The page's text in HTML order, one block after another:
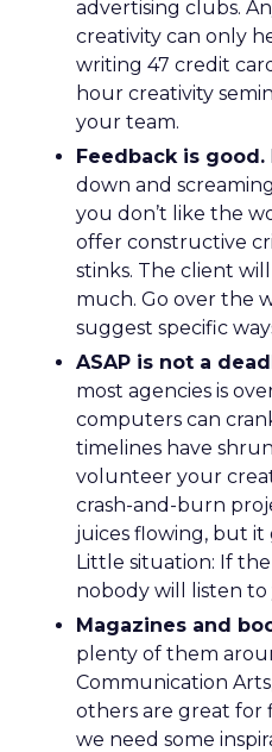
advertising clubs.
creativity can only
writing 47 credit
hour creativity
your team.
Feedback is good.
down and
you don’t like the
offer constructive
stinks. The client
much. Go over the
suggest specific
ASAP is not a
most agencies is
computers can
timelines have
volunteer your
crash-and-burn
juices flowing, but it
Little situation: If the
nobody will listen to
Magazines and
plenty of them
Communication
others are great
we need some